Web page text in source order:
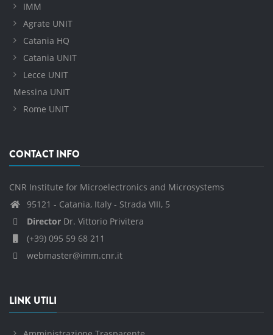
IMM
Agrate UNIT
Catania HQ
Catania UNIT
Lecce UNIT
Messina UNIT
Rome UNIT
CONTACT INFO
CNR Institute for Microelectronics and Microsystems
95121 - Catania, Italy - Strada VIII, 5
Director Dr. Vittorio Privitera
(+39) 095 59 68 211
webmaster@imm.cnr.it
LINK UTILI